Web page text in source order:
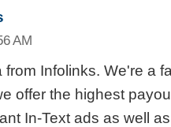
AM
from Infolinks. We're a
offer the highest
In-Text ads as well